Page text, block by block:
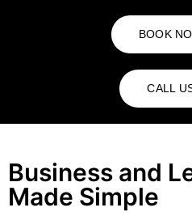
BOOK
CALL
Business and
Made Simple